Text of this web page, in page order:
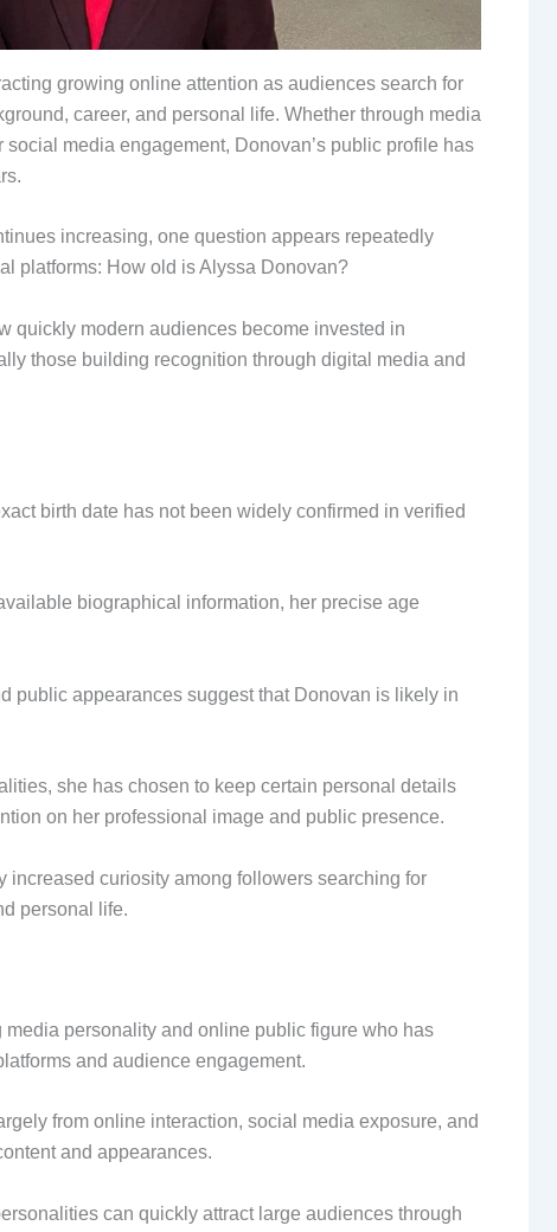
growing online attention as audiences search for
career, and personal life. Whether through media
media engagement, Donovan’s public profile has
increasing, one question appears repeatedly
platforms: How old is Alyssa Donovan?
quickly modern audiences become invested in
those building recognition through digital media and
birth date has not been widely confirmed in verified
biographical information, her precise age
public appearances suggest that Donovan is likely in
she has chosen to keep certain personal details
on her professional image and public presence.
increased curiosity among followers searching for
personal life.
personality and online public figure who has
and audience engagement.
from online interaction, social media exposure, and
and appearances.
can quickly attract large audiences through